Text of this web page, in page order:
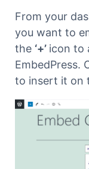
From your
you want to
the ‘+’ icon to
EmbedPress.
to insert it on